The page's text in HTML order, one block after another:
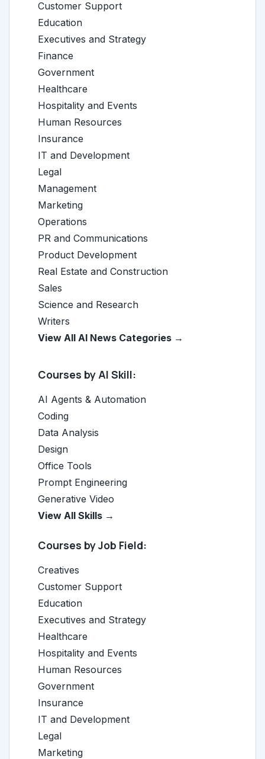
Customer Support
Education
Executives and Strategy
Finance
Government
Healthcare
Hospitality and Events
Human Resources
Insurance
IT and Development
Legal
Management
Marketing
Operations
PR and Communications
Product Development
Real Estate and Construction
Sales
Science and Research
Writers
View All AI News Categories →
Courses by AI Skill:
AI Agents & Automation
Coding
Data Analysis
Design
Office Tools
Prompt Engineering
Generative Video
View All Skills →
Courses by Job Field:
Creatives
Customer Support
Education
Executives and Strategy
Healthcare
Hospitality and Events
Human Resources
Government
Insurance
IT and Development
Legal
Marketing